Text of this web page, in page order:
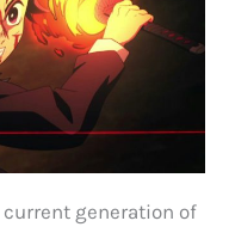
generation of